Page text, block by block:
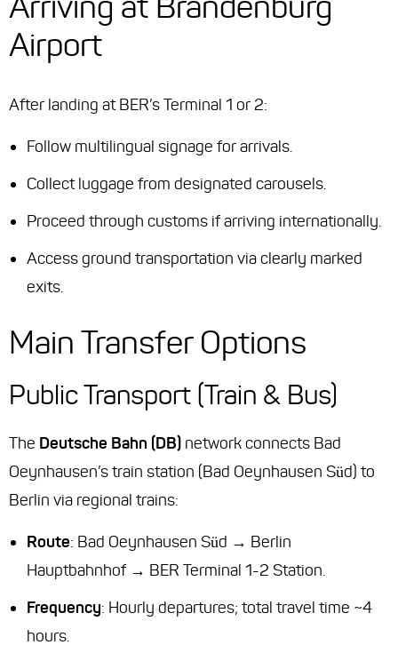
Airport
After landing at BER’s Terminal 1 or 2:
Follow multilingual signage for arrivals.
Collect luggage from designated carousels.
Proceed through customs if arriving internationally.
Access ground transportation via clearly marked
exits.
Main Transfer Options
Public Transport (Train & Bus)
The Deutsche Bahn (DB) network connects Bad
Oeynhausen’s train station (Bad Oeynhausen Süd) to
Berlin via regional trains:
Route: Bad Oeynhausen Süd → Berlin
Hauptbahnhof → BER Terminal 1-2 Station.
Frequency: Hourly departures; total travel time ~4
hours.